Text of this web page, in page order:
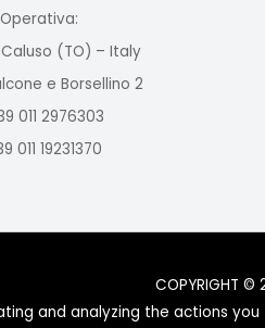
Caluso (TO) – Italy
e Borsellino 2
011 2976303
011 19231370
COPYRIGHT ©
and analyzing the actions